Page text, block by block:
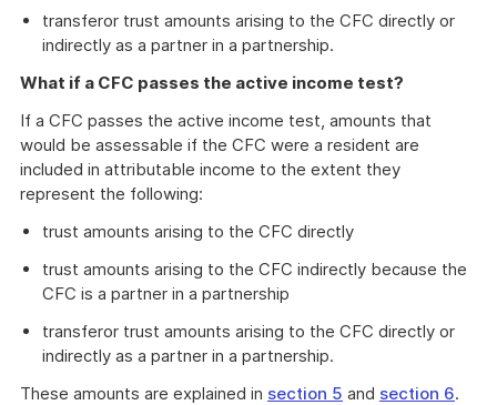
transferor trust amounts arising to the CFC directly or
indirectly as a partner in a partnership.
What if a CFC passes the active income test?
If a CFC passes the active income test, amounts that
would be assessable if the CFC were a resident are
included in attributable income to the extent they
represent the following:
trust amounts arising to the CFC directly
trust amounts arising to the CFC indirectly because the
CFC is a partner in a partnership
transferor trust amounts arising to the CFC directly or
indirectly as a partner in a partnership.
These amounts are explained in section 5 and section 6.